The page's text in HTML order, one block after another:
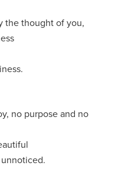
the thought of you,
no purpose and no